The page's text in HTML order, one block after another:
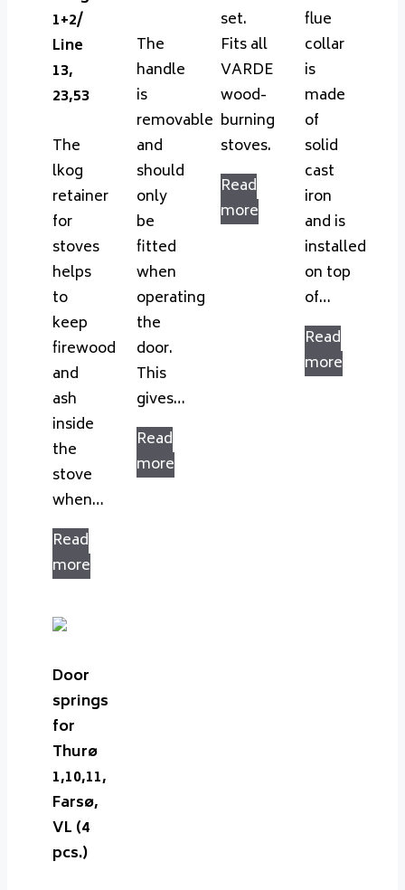
1+2/
Line
13,
23,53
The
lkog
retainer
for
stoves
helps
to
keep
firewood
and
ash
inside
the
stove
when…
Read
more
The
handle
is
removable
and
should
only
be
fitted
when
operating
the
door.
This
gives…
Read
more
set.
Fits all
VARDE
wood-
burning
stoves.
Read
more
flue
collar
is
made
of
solid
cast
iron
and is
installed
on top
of…
Read
more
Door
springs
for
Thurø
1,10,11,
Farsø,
VL (4
pcs.)